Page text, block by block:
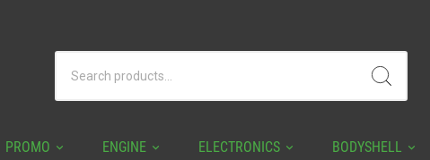
PROMO ENGINE ELECTRONICS BODYSHELL